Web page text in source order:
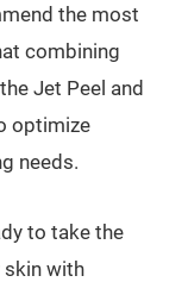
the most
combining
Jet Peel and
optimize
needs.
to take the
skin with